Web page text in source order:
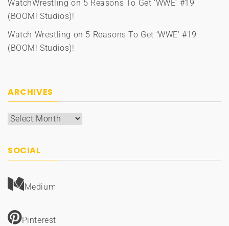
WatchWrestling on 5 Reasons To Get ‘WWE’ #19
(BOOM! Studios)!
Watch Wrestling on 5 Reasons To Get ‘WWE’ #19
(BOOM! Studios)!
ARCHIVES
Archives
SOCIAL
Medium
Pinterest